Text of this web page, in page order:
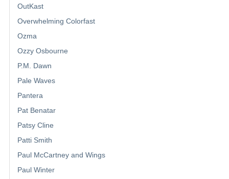
OutKast
Overwhelming Colorfast
Ozma
Ozzy Osbourne
P.M. Dawn
Pale Waves
Pantera
Pat Benatar
Patsy Cline
Patti Smith
Paul McCartney and Wings
Paul Winter